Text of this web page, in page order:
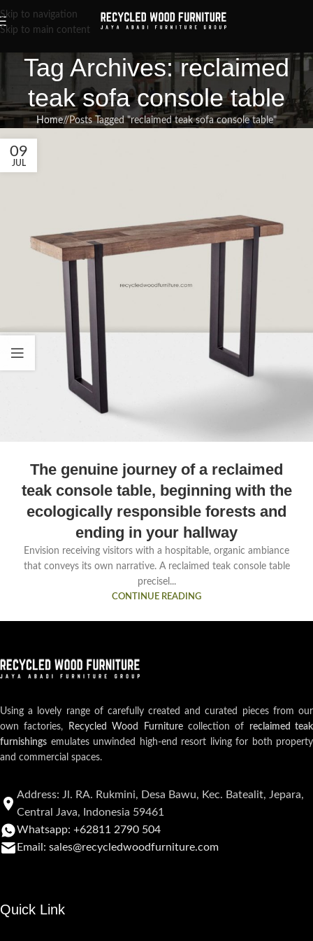
Skip to navigation
Skip to main content
Tag Archives: reclaimed
teak sofa console table
Home/ Posts Tagged "reclaimed teak sofa console table"
09
JUL
The genuine journey of a reclaimed
teak console table, beginning with the
ecologically responsible forests and
ending in your hallway
Envision receiving visitors with a hospitable, organic ambiance
that conveys its own narrative. A reclaimed teak console table
precisel...
CONTINUE READING
Using a lovely range of carefully created and curated pieces from our
own factories,
Recycled Wood Furniturecollection of reclaimed teak
furnishings emulates unwinded high-end resort living for both property
and commercial spaces.
Address: Jl. RA. Rukmini, Desa Bawu, Kec. Batealit, Jepara,
Central Java, Indonesia 59461
Whatsapp: +62811 2790 504
Email: sales@recycledwoodfurniture.com
Quick Link